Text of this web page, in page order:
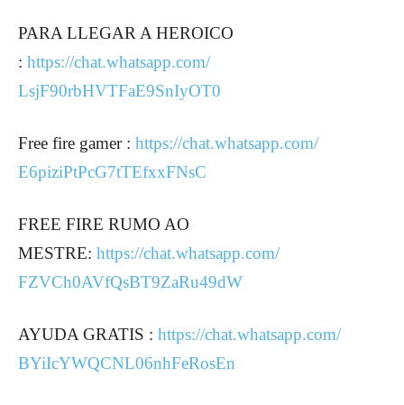
PARA LLEGAR A HEROICO
: https://chat.whatsapp.com/
LsjF90rbHVTFaE9SnIyOT0
Free fire gamer : https://chat.whatsapp.com/
E6piziPtPcG7tTEfxxFNsC
FREE FIRE RUMO AO
MESTRE: https://chat.whatsapp.com/
FZVCh0AVfQsBT9ZaRu49dW
AYUDA GRATIS : https://chat.whatsapp.com/
BYiIcYWQCNL06nhFeRosEn